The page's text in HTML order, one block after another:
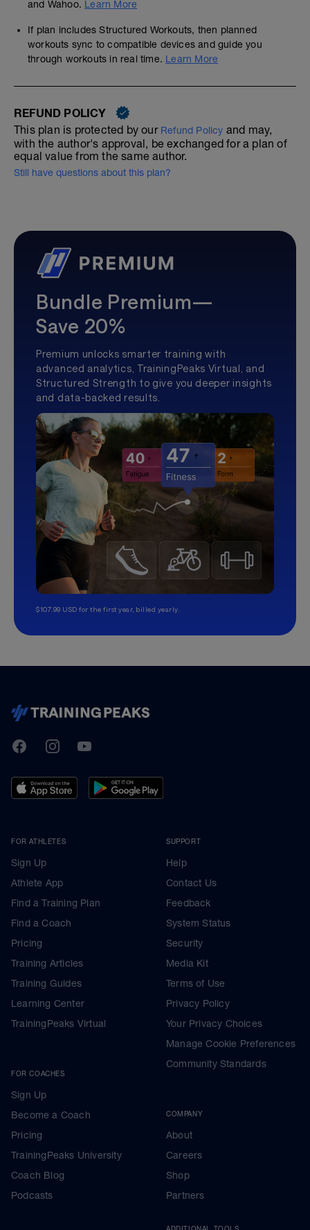
and Wahoo. Learn More
If plan includes Structured Workouts, then planned
workouts sync to compatible devices and guide you
through workouts in real time. Learn More
REFUND POLICY
This plan is protected by our Refund Policy and may,
with the author's approval, be exchanged for a plan of
equal value from the same author.
Still have questions about this plan?
Bundle Premium—
Save 20%
Premium unlocks smarter training with
advanced analytics, TrainingPeaks Virtual, and
Structured Strength to give you deeper insights
and data-backed results.
$107.99 USD for the first year, billed yearly.
TrainingPeaks
FacebookInstagramYoutube
FOR ATHLETES
Sign Up
Athlete App
Find a Training Plan
Find a Coach
Pricing
Training Articles
Training Guides
Learning Center
TrainingPeaks Virtual
FOR COACHES
Sign Up
Become a Coach
Pricing
TrainingPeaks University
Coach Blog
Podcasts
SUPPORT
Help
Contact Us
Feedback
System Status
Security
Media Kit
Terms of Use
Privacy Policy
Your Privacy Choices
Manage Cookie Preferences
Community Standards
COMPANY
About
Careers
Shop
Partners
ADDITIONAL TOOLS